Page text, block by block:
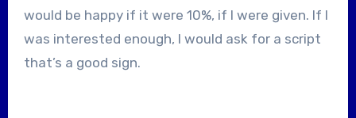
would be happy if it were 10%, if I were given. If I
was interested enough, I would ask for a script
that’s a good sign.